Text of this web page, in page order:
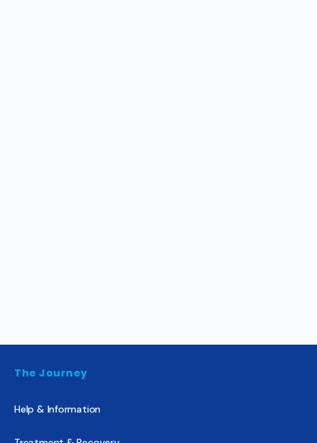
The Journey
Help & Information